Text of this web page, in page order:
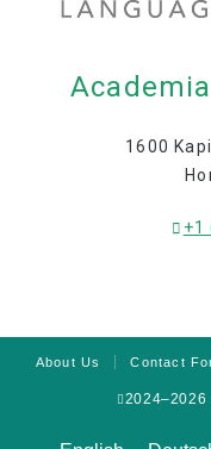
1600
+1
About Us Contact
2024–2026